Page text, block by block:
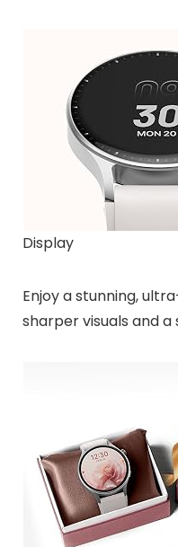
Display
Enjoy a stunning,
sharper visuals and